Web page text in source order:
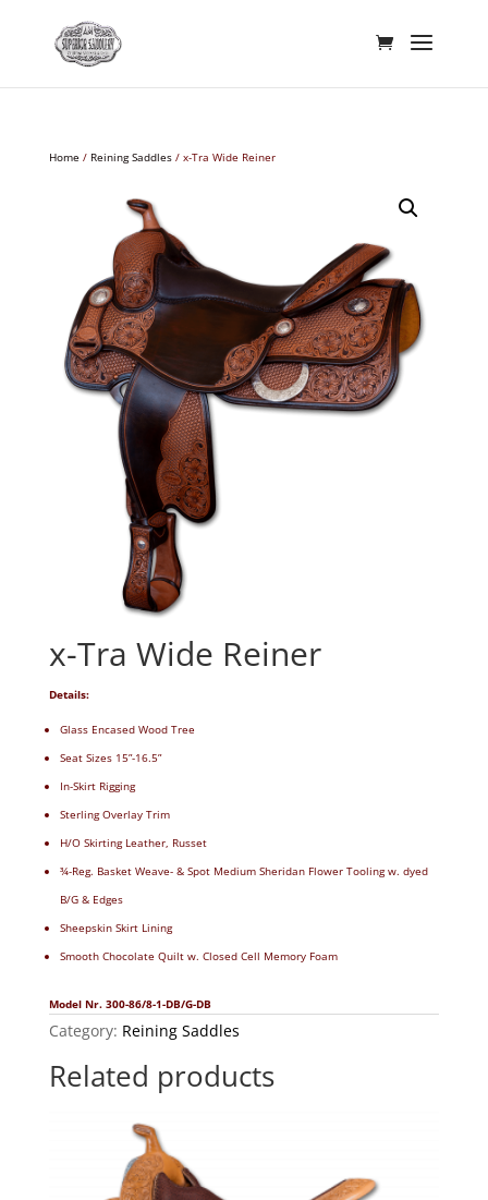
Home / Reining Saddles/ x-Tra Wide Reiner
x-Tra Wide Reiner
Details:
Glass Encased Wood Tree
Seat Sizes 15”-16.5”
In-Skirt Rigging
Sterling Overlay Trim
H/O Skirting Leather, Russet
¾-Reg. Basket Weave- & Spot Medium Sheridan Flower Tooling w. dyed
B/G & Edges
Sheepskin Skirt Lining
Smooth Chocolate Quilt w. Closed Cell Memory Foam
Model Nr. 300-86/8-1-DB/G-DB
Category: Reining Saddles
Related products